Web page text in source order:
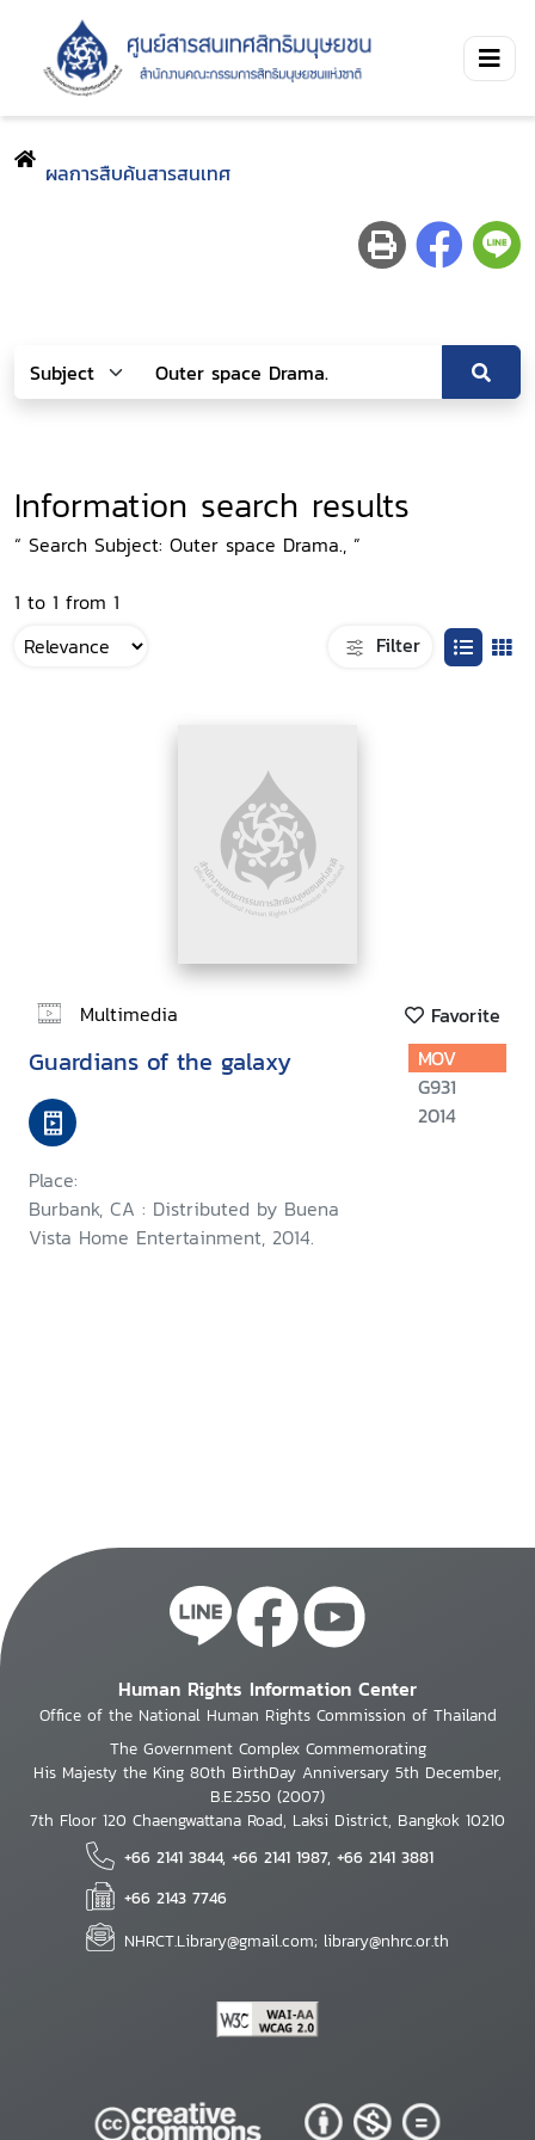
ผลการสืบค้นสารสนเทศ
Information search results
“ Search Subject: Outer space Drama., ”
1 to 1 from 1
Filter
Multimedia Favorite
Guardians of the galaxy
Place:
Burbank, CA : Distributed by Buena
Vista Home Entertainment, 2014.
MOV
G931
2014
Human Rights Information Center
Office of the National Human Rights Commission of Thailand
The Government Complex Commemorating
His Majesty the King 80th BirthDay Anniversary 5th December,
B.E.2550 (2007)
7th Floor 120 Chaengwattana Road, Laksi District, Bangkok 10210
+66 2141 3844, +66 2141 1987, +66 2141 3881
+66 2143 7746
NHRCT.Library@gmail.com; library@nhrc.or.th